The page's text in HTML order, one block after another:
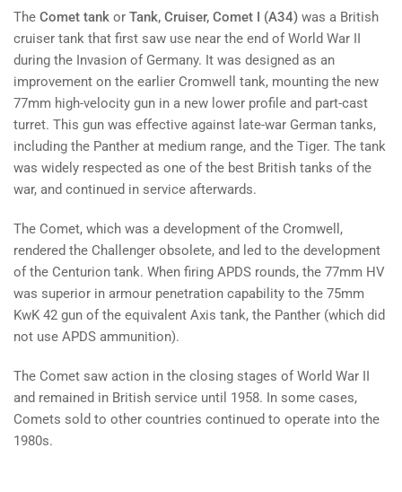
The Comet tank or Tank, Cruiser, Comet I (A34) was a British
cruiser tank that first saw use near the end of World War II
during the Invasion of Germany. It was designed as an
improvement on the earlier Cromwell tank, mounting the new
77mm high-velocity gun in a new lower profile and part-cast
turret. This gun was effective against late-war German tanks,
including the Panther at medium range, and the Tiger. The tank
was widely respected as one of the best British tanks of the
war, and continued in service afterwards.
The Comet, which was a development of the Cromwell,
rendered the Challenger obsolete, and led to the development
of the Centurion tank. When firing APDS rounds, the 77mm HV
was superior in armour penetration capability to the 75mm
KwK 42 gun of the equivalent Axis tank, the Panther (which did
not use APDS ammunition).
The Comet saw action in the closing stages of World War II
and remained in British service until 1958. In some cases,
Comets sold to other countries continued to operate into the
1980s.